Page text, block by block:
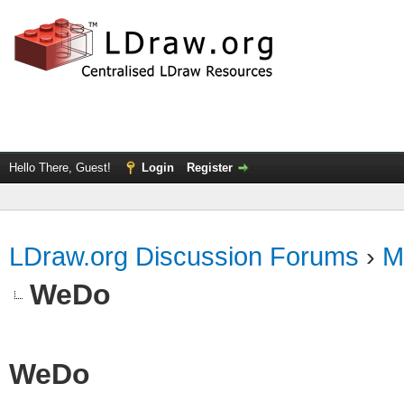
Hello There, Guest! Login Register
LDraw.org Discussion Forums ›
WeDo
WeDo